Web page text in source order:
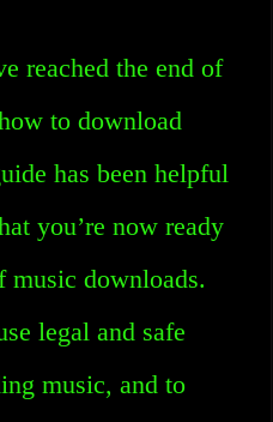
reached the end of
to download
has been helpful
you’re now ready
music downloads.
legal and safe
music, and to